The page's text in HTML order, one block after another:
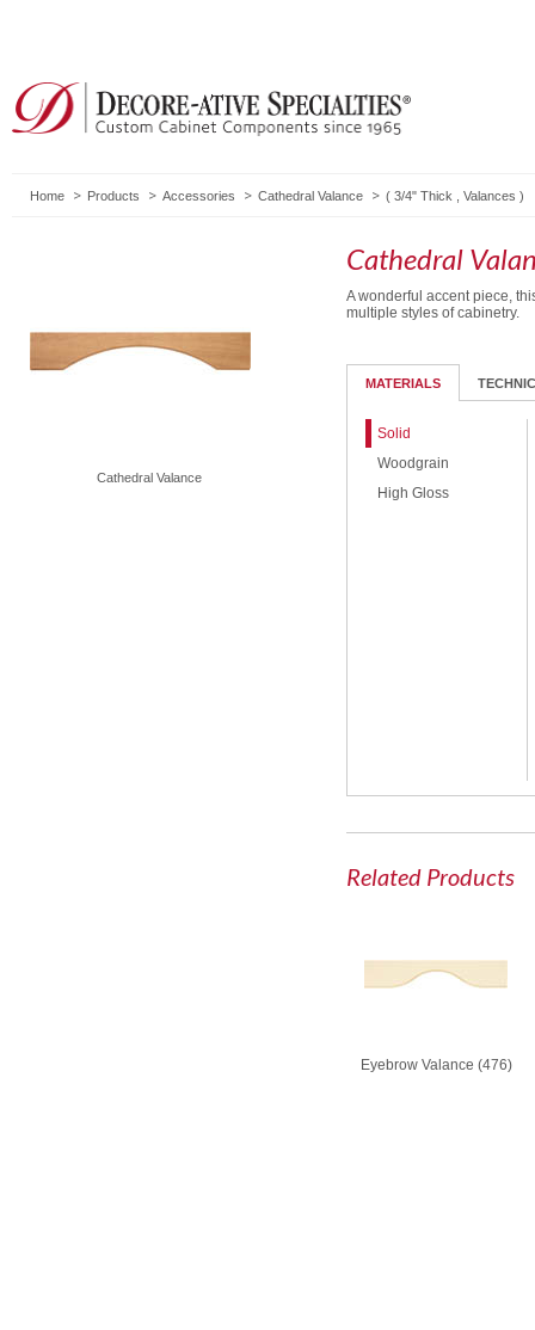
Home Products Accessories Cathedral Valance ( 3/4" Thick Valances )
Cathedral Valance
Cathedral
A wonderful accent piece,
multiple styles of cabinetry.
MATERIALS
Solid
Woodgrain
High Gloss
Related Products
Eyebrow Valance (476)